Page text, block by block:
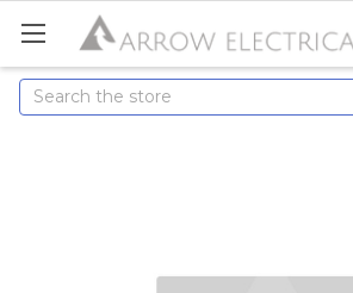
Search